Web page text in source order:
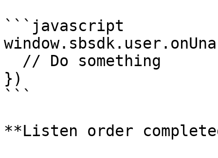
```javascript
})
```
**Listen order